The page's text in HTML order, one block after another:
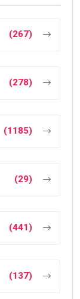
(267)
(278)
(1185)
(29)
(441)
(137)